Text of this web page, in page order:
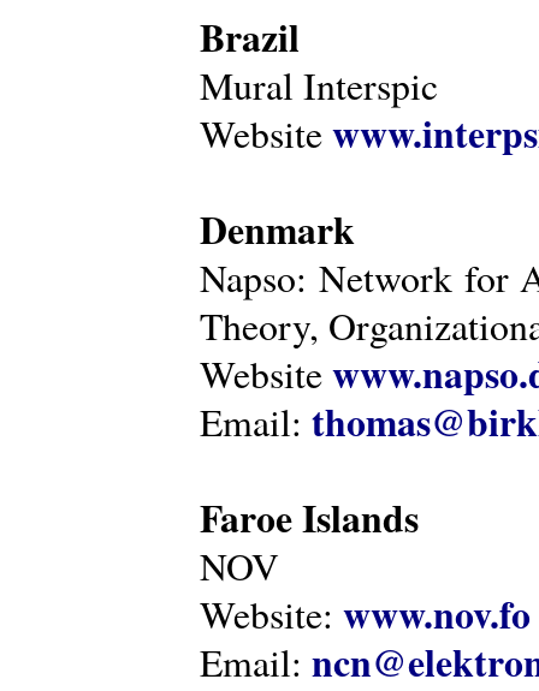
Brazil
Mural Interspic
Website
Denmark
Napso: Network for
Theory,
Website
Email:
Faroe Islands
NOV
Website: www.nov.fo
Email: